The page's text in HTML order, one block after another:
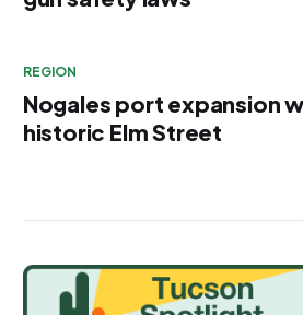
REGION
Nogales port expansion
historic Elm Street